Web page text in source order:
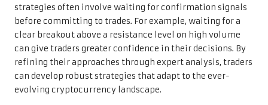
strategies often involve waiting for confirmation signals
before committing to trades. For example, waiting for a
clear breakout above a resistance level on high volume
can give traders greater confidence in their decisions. By
refining their approaches through expert analysis, traders
can develop robust strategies that adapt to the ever-
evolving cryptocurrency landscape.